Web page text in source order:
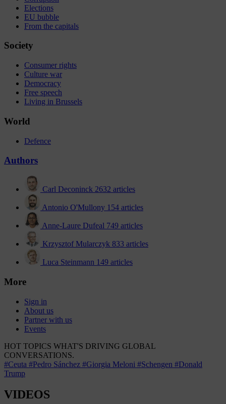
Elections
EU bubble
From the capitals
Society
Consumer rights
Culture war
Democracy
Free speech
Living in Brussels
World
Defence
Authors
Carl Deconinck 2632 articles
Antonio O'Mullony 154 articles
Anne-Laure Dufeal 749 articles
Krzysztof Mularczyk 833 articles
Luca Steinmann 149 articles
More
Sign in
About us
Partner with us
Events
HOT TOPICS WHAT'S DRIVING GLOBAL
CONVERSATIONS.
#Ceuta #Pedro Sánchez #Giorgia Meloni #Schengen #Donald
Trump
VIDEOS